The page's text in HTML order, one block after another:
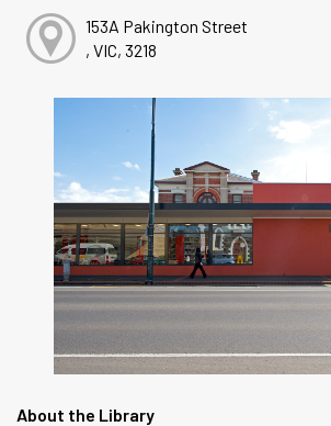
153A Pakington Street
, VIC, 3218
About the Library